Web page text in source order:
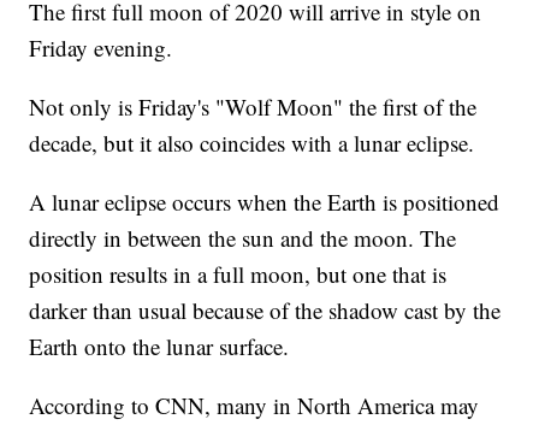
The first full moon of 2020 will arrive in style on
Friday evening.
Not only is Friday's "Wolf Moon" the first of the
decade, but it also coincides with a lunar eclipse.
A lunar eclipse occurs when the Earth is positioned
directly in between the sun and the moon. The
position results in a full moon, but one that is
darker than usual because of the shadow cast by the
Earth onto the lunar surface.
According to CNN, many in North America may